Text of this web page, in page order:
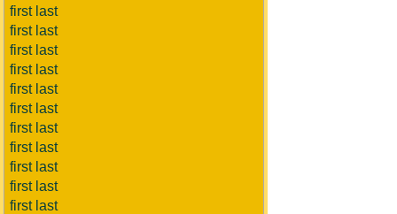
first last
first last
first last
first last
first last
first last
first last
first last
first last
first last
first last